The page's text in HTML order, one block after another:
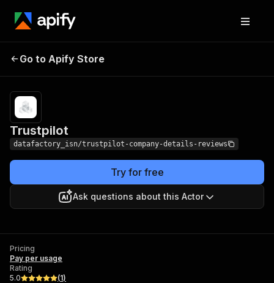
Trustpilot
Go to Apify Store
Trustpilot
datafactory_isn/trustpilot-company-details-reviews
Try for free
Ask questions about this Actor
Pricing
Pay per usage
Rating
5.0
(1)